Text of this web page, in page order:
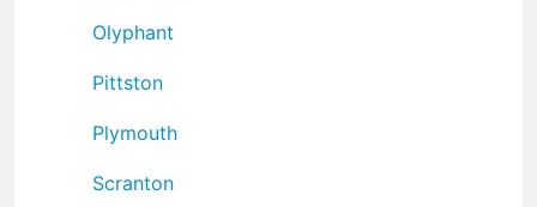
Olyphant
Pittston
Plymouth
Scranton